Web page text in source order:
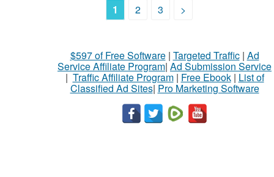
1 2 3 >
$597 of Free Software| Targeted Traffic| Ad
Service Affiliate Program| Ad Submission Service
| Traffic Affiliate Program| Free Ebook| List of
Classified Ad Sites| Pro Marketing Software